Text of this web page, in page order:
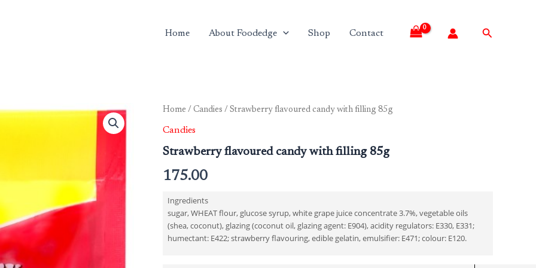
Home About Foodedge Shop Contact Search
Home / Candies / Strawberry flavoured candy with filling 85g
Candies
Strawberry flavoured candy with filling 85g
175.00
Ingredients
sugar, WHEAT flour, glucose syrup, white grape juice concentrate 3.7%, vegetable oils
(shea, coconut), glazing (coconut oil, glazing agent: E904), acidity regulators: E330, E331;
humectant: E422; strawberry flavouring, edible gelatin, emulsifier: E471; colour: E120.